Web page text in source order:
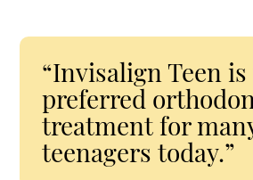
“Invisalign Teen
preferred
treatment for
teenagers today.”